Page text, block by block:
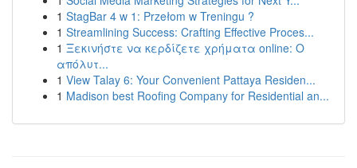
1 StagBar 4 w 1: Przełom w Treningu ?
1 Streamlining Success: Crafting Effective Proces...
1 Ξεκινήστε να κερδίζετε χρήματα online: Ο
απόλυτ...
1 View Talay 6: Your Convenient Pattaya Residen...
1 Madison best Roofing Company for Residential an...